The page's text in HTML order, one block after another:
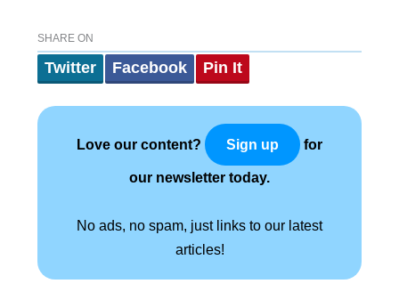
SHARE ON
Twitter Facebook Pin It
Love our content? Sign up for
our newsletter today.
No ads, no spam, just links to our latest
articles!